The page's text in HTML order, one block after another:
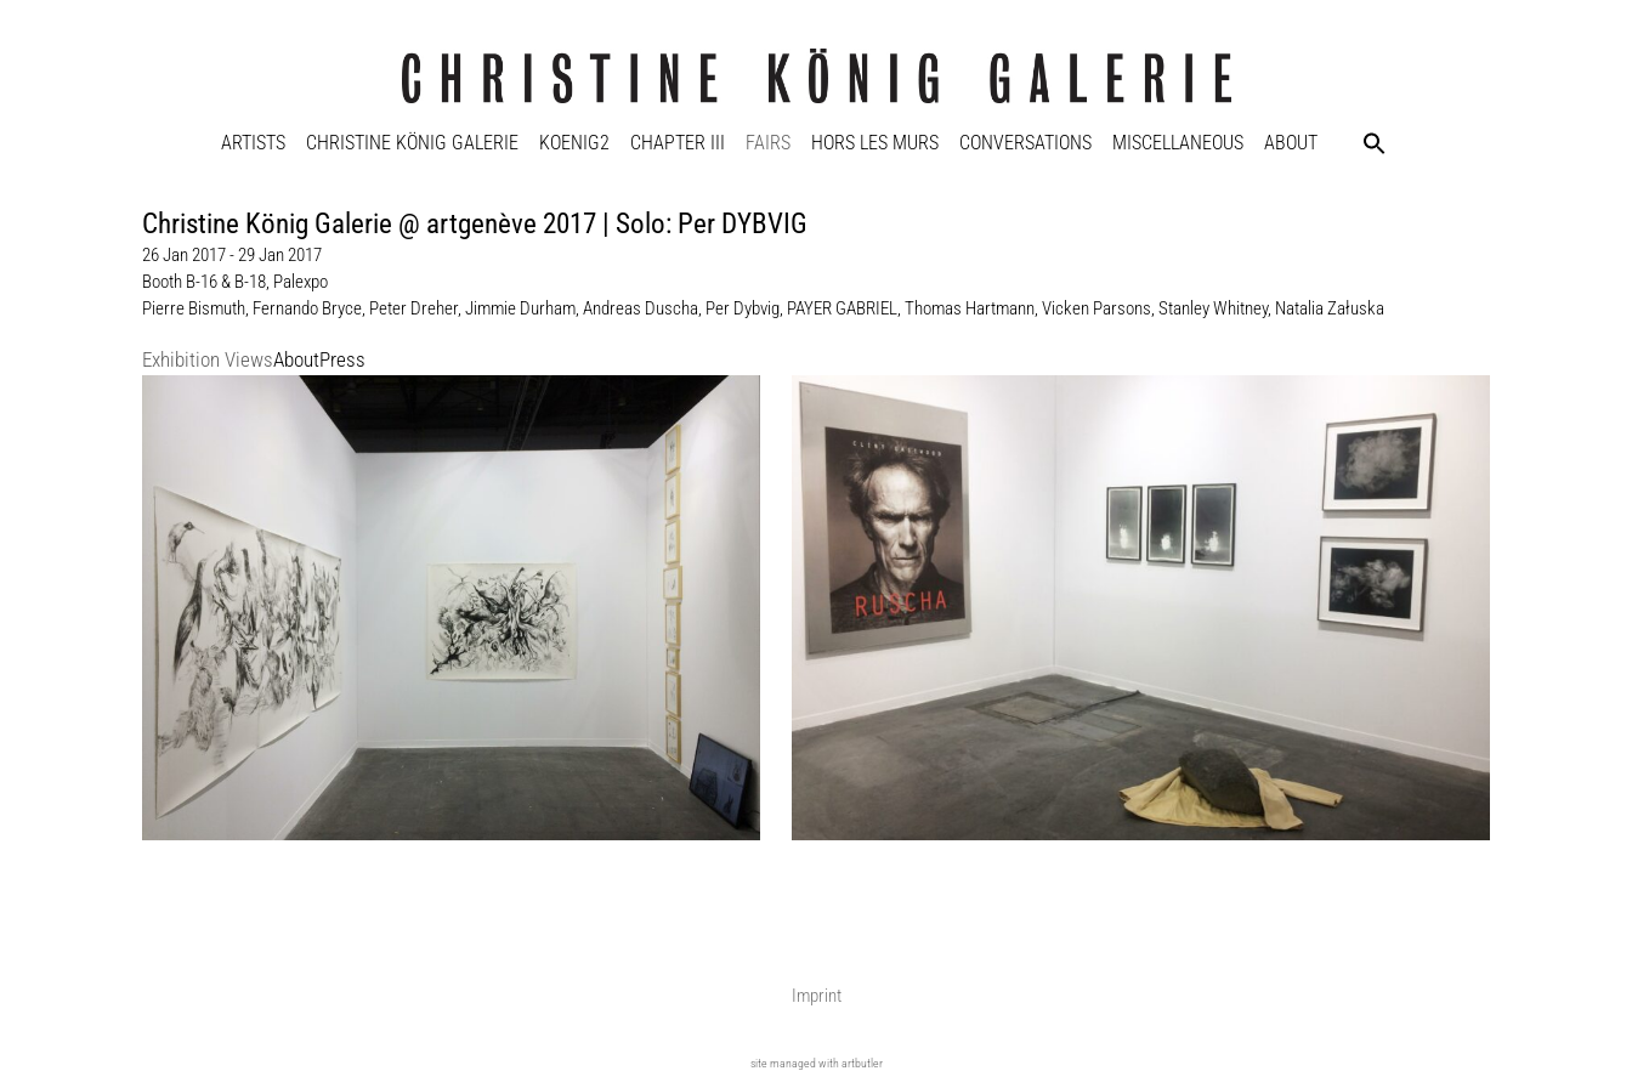
ARTISTS CHRISTINE KÖNIG GALERIE KOENIG2 CHAPTER III FAIRS HORS LES MURS CONVERSATIONS MISCELLANEOUS ABOUT
Christine König Galerie @ artgenève 2017 | Solo: Per DYBVIG
26 Jan 2017 - 29 Jan 2017
Booth B-16 & B-18, Palexpo
Pierre Bismuth, Fernando Bryce, Peter Dreher, Jimmie Durham, Andreas Duscha, Per Dybvig, PAYER GABRIEL, Thomas Hartmann, Vicken Parsons, Stanley Whitney, Natalia Załuska
Exhibition ViewsAboutPress
Imprint
site managed with artbutler